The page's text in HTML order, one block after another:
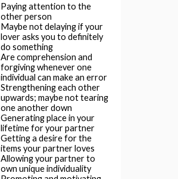
Paying attention to the
other person
Maybe not delaying if your
lover asks you to definitely
do something
Are comprehension and
forgiving whenever one
individual can make an error
Strengthening each other
upwards; maybe not tearing
one another down
Generating place in your
lifetime for your partner
Getting a desire for the
items your partner loves
Allowing your partner to
own unique individuality